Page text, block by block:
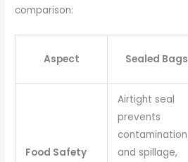
comparison:
Aspect Sealed Bags
Food Safety
Airtight seal
prevents
contamination
and spillage,